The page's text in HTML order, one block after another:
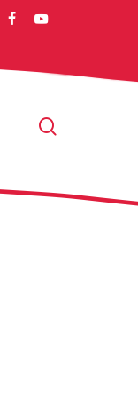
facebook